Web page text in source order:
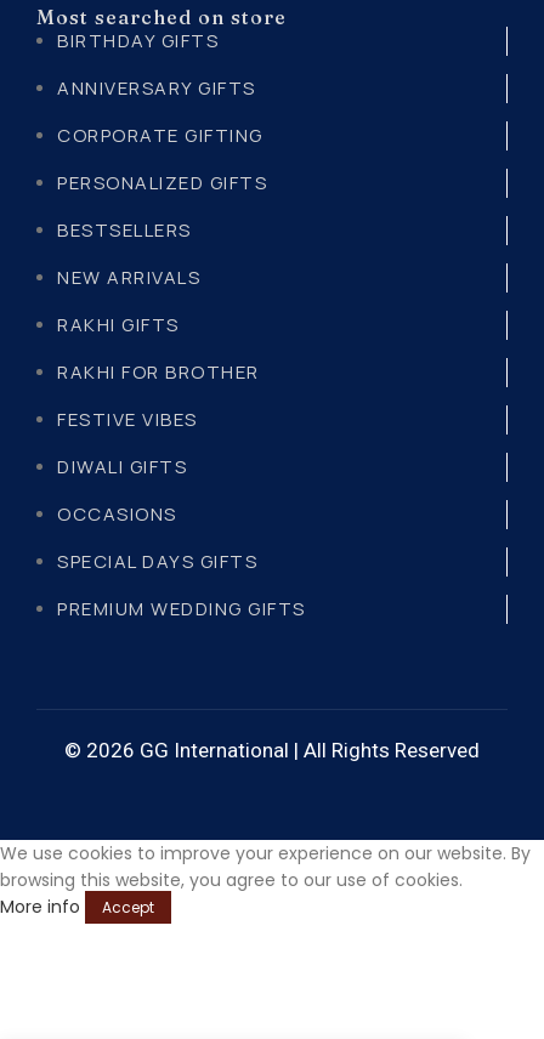
Most searched on store
BIRTHDAY GIFTS
ANNIVERSARY GIFTS
CORPORATE GIFTING
PERSONALIZED GIFTS
BESTSELLERS
NEW ARRIVALS
RAKHI GIFTS
RAKHI FOR BROTHER
FESTIVE VIBES
DIWALI GIFTS
OCCASIONS
SPECIAL DAYS GIFTS
PREMIUM WEDDING GIFTS
© 2026 GG International | All Rights Reserved
We use cookies to improve your experience on our website. By
browsing this website, you agree to our use of cookies.
More info
Accept